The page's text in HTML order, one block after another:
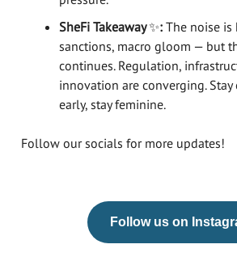
SheFi Takeaway✨: The noise is
sanctions, macro gloom — but
continues. Regulation,
innovation are converging. Stay
early, stay feminine.
Follow our socials for more updates!
Follow us on